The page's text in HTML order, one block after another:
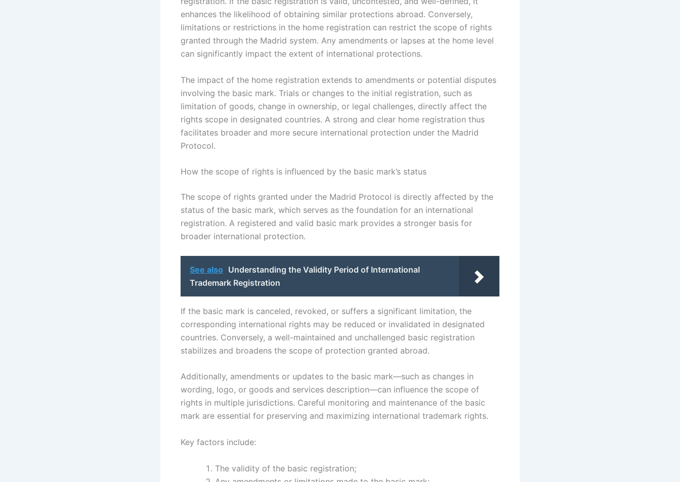
enhances the likelihood of obtaining similar protections abroad. Conversely,
limitations or restrictions in the home registration can restrict the scope of rights
granted through the Madrid system. Any amendments or lapses at the home level
can significantly impact the extent of international protections.
The impact of the home registration extends to amendments or potential disputes
involving the basic mark. Trials or changes to the initial registration, such as
limitation of goods, change in ownership, or legal challenges, directly affect the
rights scope in designated countries. A strong and clear home registration thus
facilitates broader and more secure international protection under the Madrid
Protocol.
How the scope of rights is influenced by the basic mark’s status
The scope of rights granted under the Madrid Protocol is directly affected by the
status of the basic mark, which serves as the foundation for an international
registration. A registered and valid basic mark provides a stronger basis for
broader international protection.
See also Understanding the Validity Period of International
Trademark Registration
If the basic mark is canceled, revoked, or suffers a significant limitation, the
corresponding international rights may be reduced or invalidated in designated
countries. Conversely, a well-maintained and unchallenged basic registration
stabilizes and broadens the scope of protection granted abroad.
Additionally, amendments or updates to the basic mark—such as changes in
wording, logo, or goods and services description—can influence the scope of
rights in multiple jurisdictions. Careful monitoring and maintenance of the basic
mark are essential for preserving and maximizing international trademark rights.
Key factors include:
The validity of the basic registration;